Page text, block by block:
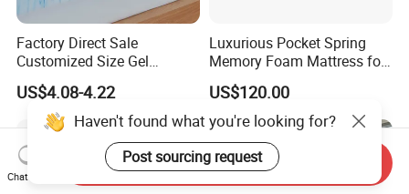
Factory Direct Sale
Customized Size Gel
Memory Foam with Slow
Rebound
US$4.08-4.22
Luxurious Pocket Spring
Memory Foam Mattress for
Ultimate Sleep Comfort
US$120.00
Haven't found what you're looking for?
Post sourcing request
Chat Now
Send Inquiry